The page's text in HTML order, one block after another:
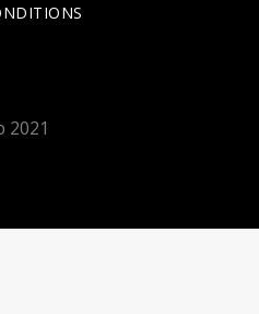
2021